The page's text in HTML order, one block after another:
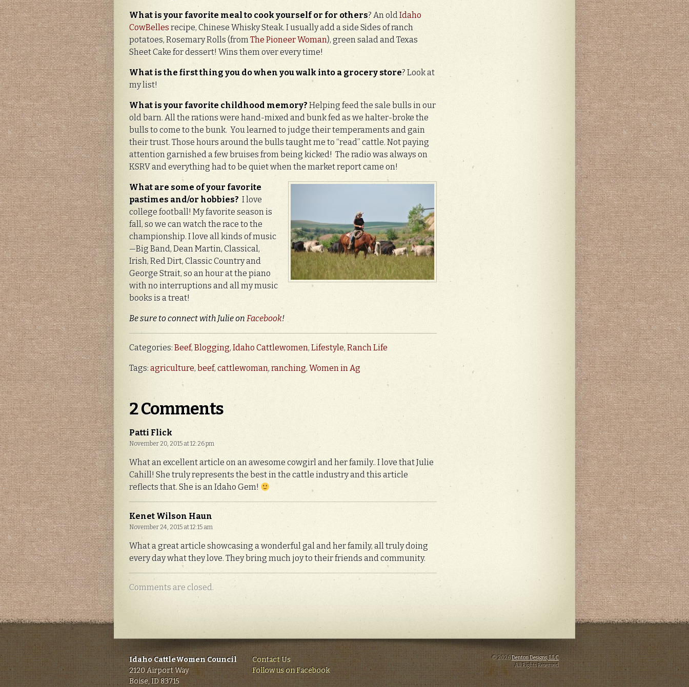
What is your favorite meal to cook yourself or for others? An oldIdaho
CowBellesrecipe, Chinese Whisky Steak. I usually add a side Sides of ranch
potatoes, Rosemary Rolls (fromThe Pioneer Woman), green salad and Texas
Sheet Cake for dessert! Wins them over every time!
What is the first thing you do when you walk into a grocery store? Look at
my list!
What is your favorite childhood memory?Helping feed the sale bulls in our
old barn. All the rations were hand-mixed and bunk fed as we halter-broke the
bulls to come to the bunk. You learned to judge their temperaments and gain
their trust. Those hours around the bulls taught me to “read” cattle. Not paying
attention garnished a few bruises from being kicked! The radio was always on
KSRV and everything had to be quiet when the market report came on!
What are some of your favorite
pastimes and/or hobbies? I love
college football! My favorite season is
fall, so we can watch the race to the
championship. I love all kinds of music
—Big Band, Dean Martin, Classical,
Irish, Red Dirt, Classic Country and
George Strait, so an hour at the piano
with no interruptions and all my music
books is a treat!
Be sure to connect with Julie on Facebook!
Categories: Beef, Blogging, Idaho Cattlewomen, Lifestyle, Ranch Life
Tags:agriculture, beef, cattlewoman, ranching, Women in Ag
2 Comments
Patti Flick
November 20, 2015 at 12:26 pm
What an excellent article on an awesome cowgirl and her family.. I love that Julie
Cahill! She truly represents the best in the cattle industry and this article
reflects that. She is an Idaho Gem!
Kenet Wilson Haun
November 24, 2015 at 12:15 am
What a great article showcasing a wonderful gal and her family, all truly doing
every day what they love. They bring much joy to their friends and community.
Comments are closed.
Idaho CattleWomen Council
2120 Airport Way
Boise, ID 83715
Contact Us
Follow us on Facebook
© 2026Denton Designs, LLC.
All Rights Reserved.